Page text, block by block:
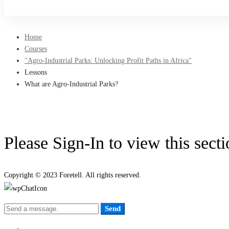
Home
Courses
"Agro-Industrial Parks: Unlocking Profit Paths in Africa"
Lessons
What are Agro-Industrial Parks?
Please Sign-In to view this
Copyright © 2023 Foretell. All rights reserved.
Send